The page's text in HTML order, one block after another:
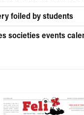
foiled by students
societies events